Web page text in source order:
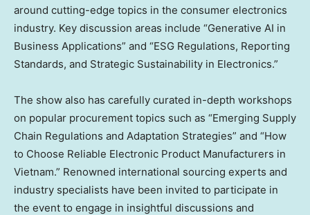
around cutting-edge topics in the consumer electronics
industry. Key discussion areas include “Generative AI in
Business Applications” and “ESG Regulations, Reporting
Standards, and Strategic Sustainability in Electronics.”
The show also has carefully curated in-depth workshops
on popular procurement topics such as “Emerging Supply
Chain Regulations and Adaptation Strategies” and “How
to Choose Reliable Electronic Product Manufacturers in
Vietnam.” Renowned international sourcing experts and
industry specialists have been invited to participate in
the event to engage in insightful discussions and